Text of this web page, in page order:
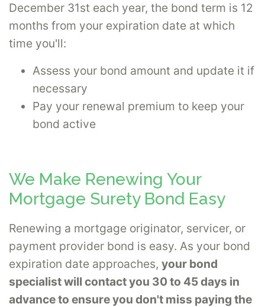
December 31st each year, the bond term is 12
months from your expiration date at which
time you'll:
Assess your bond amount and update it if
necessary
Pay your renewal premium to keep your
bond active
We Make Renewing Your
Mortgage Surety Bond Easy
Renewing a mortgage originator, servicer, or
payment provider bond is easy. As your bond
expiration date approaches, your bond
specialist will contact you 30 to 45 days in
advance to ensure you don't miss paying the